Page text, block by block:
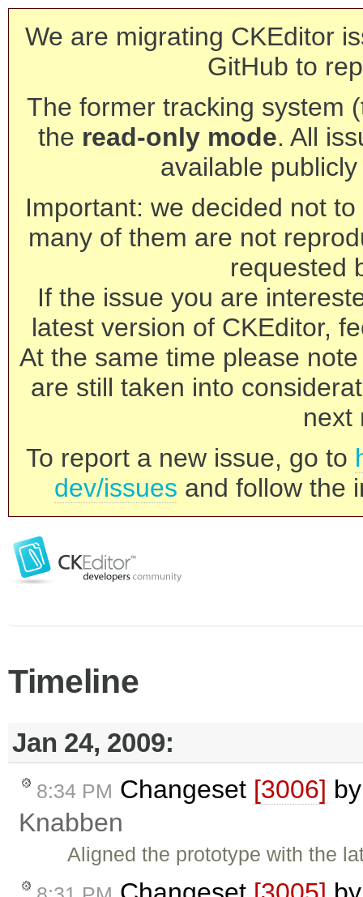
We are migrating CKEditor
GitHub to
The former tracking system
the read-only mode. All
available
Important: we decided not
many of them are not
requested
If the issue you are
latest version of CKEditor,
At the same time please
are still taken into
next
To report a new issue, go to
dev/issues and follow the
Timeline
Jan 24, 2009:
8:34 PM Changeset [3006]
Knabben
Aligned the prototype with the